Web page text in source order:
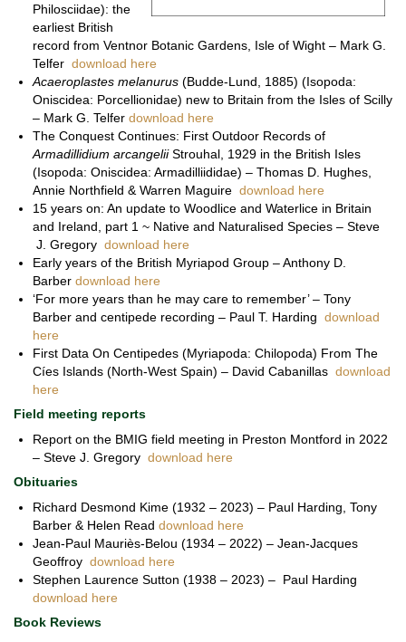
Philosciidae): the
earliest British
record from Ventnor Botanic Gardens, Isle of Wight – Mark G.
Telfer download here
Acaeroplastes melanurus (Budde-Lund, 1885) (Isopoda:
Oniscidea: Porcellionidae) new to Britain from the Isles of Scilly
– Mark G. Telfer download here
The Conquest Continues: First Outdoor Records of
Armadillidium arcangeliiStrouhal, 1929 in the British Isles
(Isopoda: Oniscidea: Armadilliididae) – Thomas D. Hughes,
Annie Northfield & Warren Maguire download here
15 years on: An update to Woodlice and Waterlice in Britain
and Ireland, part 1 ~ Native and Naturalised Species – Steve
J. Gregory download here
Early years of the British Myriapod Group – Anthony D.
Barber download here
‘For more years than he may care to remember’ – Tony
Barber and centipede recording – Paul T. Harding download
here
First Data On Centipedes (Myriapoda: Chilopoda) From The
Cíes Islands (North-West Spain) – David Cabanillas download
here
Field meeting reports
Report on the BMIG field meeting in Preston Montford in 2022
– Steve J. Gregory download here
Obituaries
Richard Desmond Kime (1932 – 2023) – Paul Harding, Tony
Barber & Helen Read download here
Jean-Paul Mauriès-Belou (1934 – 2022) – Jean-Jacques
Geoffroy download here
Stephen Laurence Sutton (1938 – 2023) – Paul Harding
download here
Book Reviews